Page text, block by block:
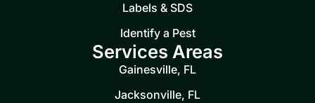
Labels & SDS
Identify a Pest
Services Areas
Gainesville, FL
Jacksonville, FL